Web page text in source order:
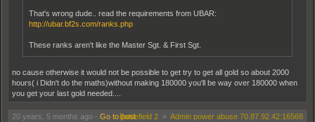
That's wrong dude.. read the requirements from UBAR:
http://ubar.bf2s.com/ranks.php
These ranks aren't like the Master Sgt. & First Sgt.
no cause otherwise it would not be possible to get try to get all gold so about 2000
hours( i Didn't do the maths)without making 180000 you'll be way over 180000 when
you get your last gold needed....
20 years, 5 months ago - Go to postBattlefield 2 » Admin power abuse 70.87.92.42:16568